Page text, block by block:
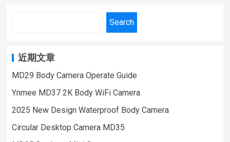
| WeChat/WhatsApp:+86 18028978515
| Email:sale@lnze.cn | Facebook：
Camera,Suitable For Home Security
Monitoring,outdoor sports, cycling cameras,
era123 WK10 WIFI MINI CAMERA VIDEO
| WeChat/WhatsApp:+86 18028978515
| Email:sale@lnze.cn | Facebook：
Ynmee）
Search
近期文章
MD29 Body Camera Operate Guide
Ynmee MD37 2K Body WiFi Camera
2025 New Design Waterproof Body Camera
Circular Desktop Camera MD35